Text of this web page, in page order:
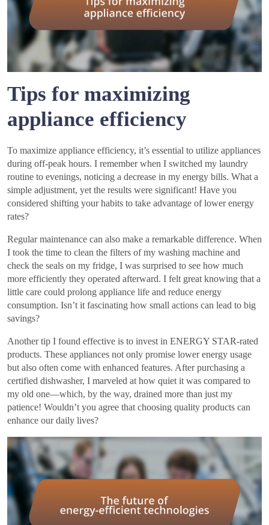
Tips for maximizing
appliance efficiency
To maximize appliance efficiency, it’s essential to utilize appliances
during off-peak hours. I remember when I switched my laundry
routine to evenings, noticing a decrease in my energy bills. What a
simple adjustment, yet the results were significant! Have you
considered shifting your habits to take advantage of lower energy
rates?
Regular maintenance can also make a remarkable difference. When
I took the time to clean the filters of my washing machine and
check the seals on my fridge, I was surprised to see how much
more efficiently they operated afterward. I felt great knowing that a
little care could prolong appliance life and reduce energy
consumption. Isn’t it fascinating how small actions can lead to big
savings?
Another tip I found effective is to invest in ENERGY STAR-rated
products. These appliances not only promise lower energy usage
but also often come with enhanced features. After purchasing a
certified dishwasher, I marveled at how quiet it was compared to
my old one—which, by the way, drained more than just my
patience! Wouldn’t you agree that choosing quality products can
enhance our daily lives?